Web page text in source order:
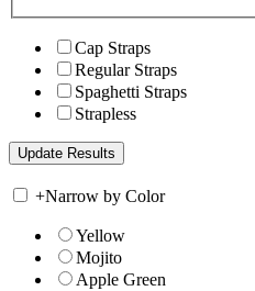
Cap Straps
Regular Straps
Spaghetti Straps
Strapless
+Narrow by Color
Yellow
Mojito
Apple Green